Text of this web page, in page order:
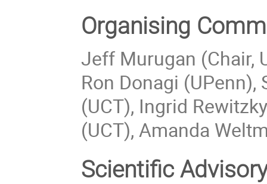
Organising
Jeff Murugan (Chair,
Ron Donagi
(UCT), Ingrid
(UCT), Amanda
Scientific